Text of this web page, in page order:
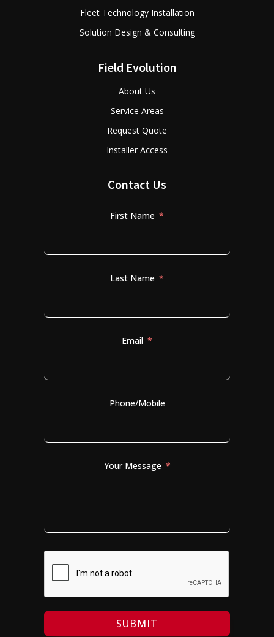
Fleet Technology Installation
Solution Design & Consulting
Field Evolution
About Us
Service Areas
Request Quote
Installer Access
Contact Us
First Name
Last Name
Email
Phone/Mobile
Your Message
SUBMIT